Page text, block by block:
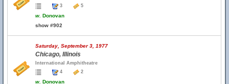
3
5
w. Donovan
show #902
Saturday, September 3, 1977
Chicago, Illinois
International Amphitheatre
4
2
w. Donovan